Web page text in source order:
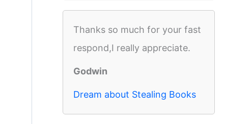
Thanks so much for your fast
respond,I really appreciate.
Godwin
Dream about Stealing Books